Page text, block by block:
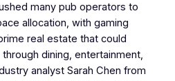
many pub operators to
allocation, with gaming
real estate that could
dining, entertainment,
analyst Sarah Chen from